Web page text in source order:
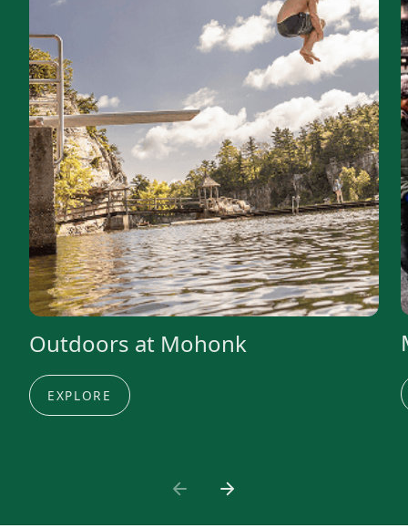
Outdoors at Mohonk
EXPLORE